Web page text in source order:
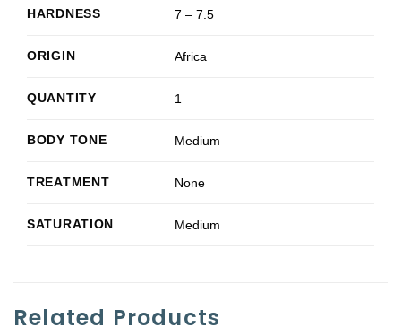
HARDNESS 7 – 7.5
ORIGIN Africa
QUANTITY 1
BODY TONE Medium
TREATMENT None
SATURATION Medium
Related Products